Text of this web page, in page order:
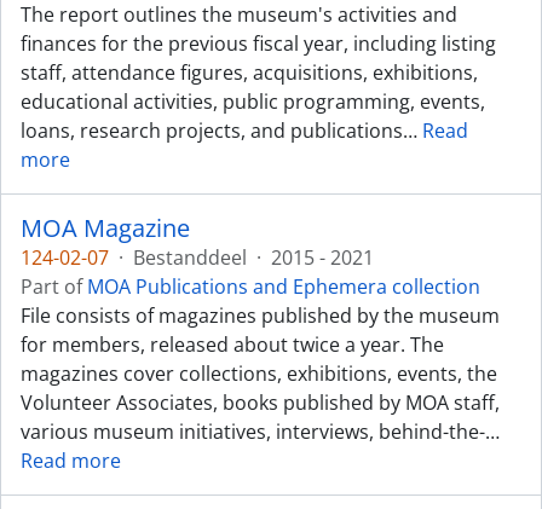
The report outlines the museum's activities and
finances for the previous fiscal year, including listing
staff, attendance figures, acquisitions, exhibitions,
educational activities, public programming, events,
loans, research projects, and publications… Read
more
MOA Magazine
124-02-07 · Bestanddeel · 2015 - 2021
Part ofMOA Publications and Ephemera collection
File consists of magazines published by the museum
for members, released about twice a year. The
magazines cover collections, exhibitions, events, the
Volunteer Associates, books published by MOA staff,
various museum initiatives, interviews, behind-the-…
Read more